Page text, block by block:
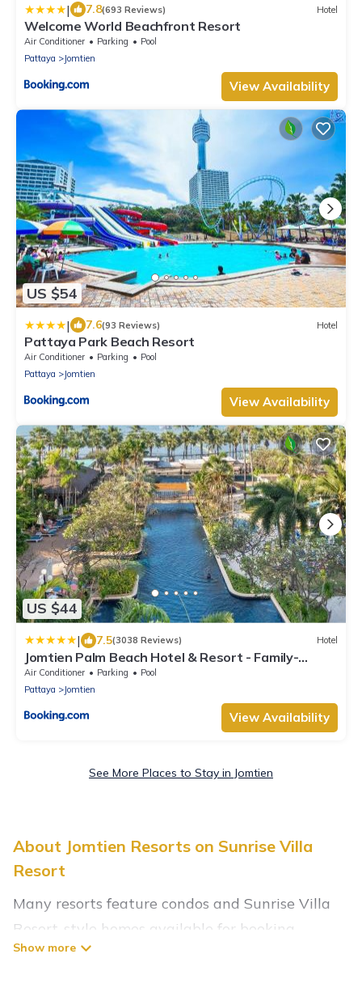
| 7.8(693 Reviews) Hotel
Welcome World Beachfront Resort
Air Conditioner Parking
Pool
Pattaya
Jomtien
View Availability
US $54
| 7.6(93 Reviews) Hotel
Pattaya Park Beach Resort
Air Conditioner Parking
Pool
Pattaya
Jomtien
View Availability
US $44
| 7.5(3038 Reviews) Hotel
Jomtien Palm Beach Hotel & Resort - Family-
Friendly
Air Conditioner Parking
Pool
Pattaya
Jomtien
View Availability
See More Places to Stay in Jomtien
About Jomtien Resorts on Sunrise Villa
Resort
Many resorts feature condos and Sunrise Villa
Resort-style homes available for booking.
Jomtien has a variety of resorts & a lot of